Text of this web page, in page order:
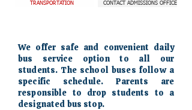
TRANSPORTATION CONTACT ADMISSIONS OFFICE
We offer safe and convenient daily
bus service option to all our
students. The school buses follow a
specific schedule. Parents are
responsible to drop students to a
designated bus stop.